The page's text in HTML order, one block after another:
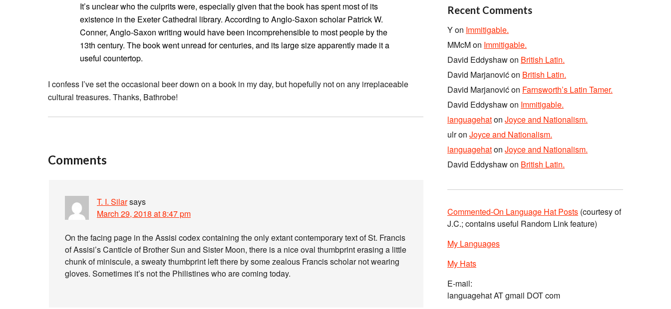
It’s unclear who the culprits were, especially given that the book has spent most of its
existence in the Exeter Cathedral library. According to Anglo-Saxon scholar Patrick W.
Conner, Anglo-Saxon writing would have been incomprehensible to most people by the
13th century. The book went unread for centuries, and its large size apparently made it a
useful countertop.
I confess I’ve set the occasional beer down on a book in my day, but hopefully not on any irreplaceable
cultural treasures. Thanks, Bathrobe!
Comments
T. I. Silarsays
March 29, 2018 at 8:47 pm
On the facing page in the Assisi codex containing the only extant contemporary text of St. Francis
of Assisi’s Canticle of Brother Sun and Sister Moon, there is a nice oval thumbprint erasing a little
chunk of miniscule, a sweaty thumbprint left there by some zealous Francis scholar not wearing
gloves. Sometimes it’s not the Philistines who are coming today.
Recent Comments
Yon Immitigable.
MMcMon Immitigable.
David Eddyshawon British Latin.
David Marjanovićon British Latin.
David Marjanovićon Farnsworth’s Latin Tamer.
David Eddyshawon Immitigable.
languagehaton Joyce and Nationalism.
ulron Joyce and Nationalism.
languagehaton Joyce and Nationalism.
David Eddyshawon British Latin.
Commented-On Language Hat Posts (courtesy of
J.C.; contains useful Random Link feature)
My Languages
My Hats
E-mail:
languagehat AT gmail DOT com